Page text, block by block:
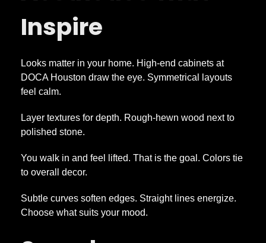
Inspire
Looks matter in your home. High-end cabinets at
DOCA Houston draw the eye. Symmetrical layouts
feel calm.
Layer textures for depth. Rough-hewn wood next to
polished stone.
You walk in and feel lifted. That is the goal. Colors tie
to overall decor.
Subtle curves soften edges. Straight lines energize.
Choose what suits your mood.